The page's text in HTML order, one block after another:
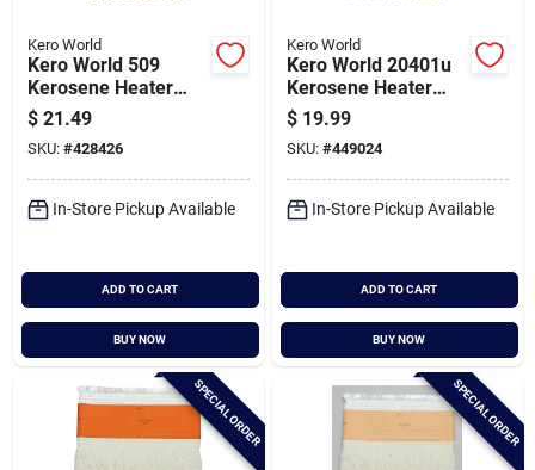
Kero World
Kero World 509
Kerosene Heater
Wick
$ 21.49
SKU: #428426
In-Store Pickup Available
ADD TO CART
BUY NOW
Kero World
Kero World 20401u
Kerosene Heater
Wick
$ 19.99
SKU: #449024
In-Store Pickup Available
ADD TO CART
BUY NOW
SPECIAL ORDER SPECIAL ORDER